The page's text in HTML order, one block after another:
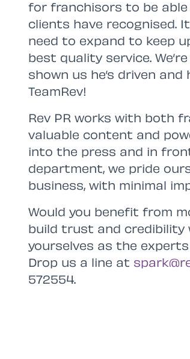
for franchisors to be
clients have recognised.
need to expand to keep
best quality service.
shown us he’s driven
TeamRev!
Rev PR works with both
valuable content and
into the press and in
department, we pride
business, with minimal
Would you benefit from
build trust and credibility
yourselves as the experts
Drop us a line at
572554.